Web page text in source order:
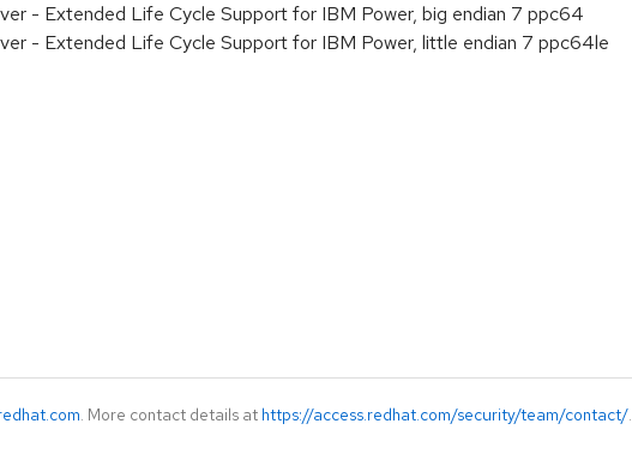
- Extended Life Cycle Support for IBM Power, big endian 7 ppc64
- Extended Life Cycle Support for IBM Power, little endian 7 ppc64le
. More contact details at https://access.redhat.com/security/team/contact/.